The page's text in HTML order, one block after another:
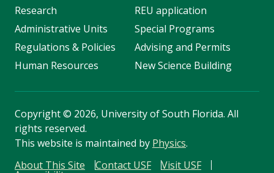
Research
Administrative Units
Regulations & Policies
Human Resources
REU application
Special Programs
Advising and Permits
New Science Building
Copyright© 2026, University of South Florida. All
rights reserved.
This website is maintained by Physics.
About This Site
Contact USF Visit USF